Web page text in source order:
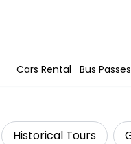
Cars Rental Bus Passes
Historical Tours